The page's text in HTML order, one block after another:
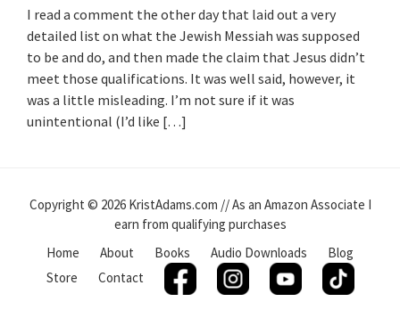
I read a comment the other day that laid out a very
detailed list on what the Jewish Messiah was supposed
to be and do, and then made the claim that Jesus didn’t
meet those qualifications. It was well said, however, it
was a little misleading. I’m not sure if it was
unintentional (I’d like […]
Copyright © 2026 KristAdams.com // As an Amazon Associate I
earn from qualifying purchases
Home
About Books Audio Downloads
Blog
Store
Contact